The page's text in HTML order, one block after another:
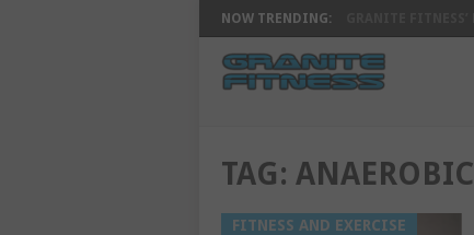
NOW TRENDING:
TAG: ANAEROBIC
FITNESS AND EXERCISE